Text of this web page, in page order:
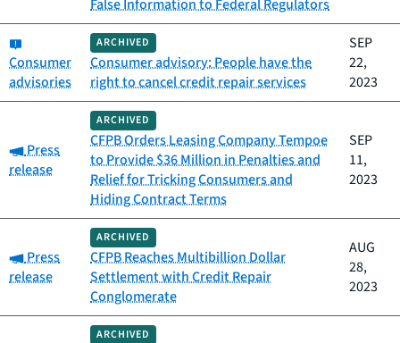
False Information to Federal Regulators
Consumer
advisories
ARCHIVED
Consumer advisory: People have the
right to cancel credit repair services
SEP
22,
2023
Category:
Press
release
ARCHIVED
CFPB Orders Leasing Company Tempoe
to Provide $36 Million in Penalties and
Relief for Tricking Consumers and
Hiding Contract Terms
SEP
11,
2023
Category:
Press
release
ARCHIVED
CFPB Reaches Multibillion Dollar
Settlement with Credit Repair
Conglomerate
AUG
28,
2023
ARCHIVED